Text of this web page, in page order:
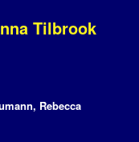
Tilbrook
Rebecca